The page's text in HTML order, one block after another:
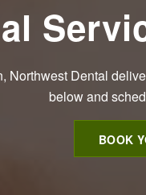
Dental
below and
BOOK